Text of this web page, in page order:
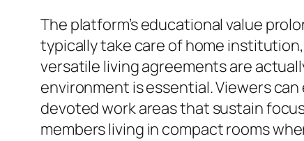
The platform’s educational value
typically take care of home
versatile living agreements are
environment is essential. Viewers
devoted work areas that sustain
members living in compact rooms